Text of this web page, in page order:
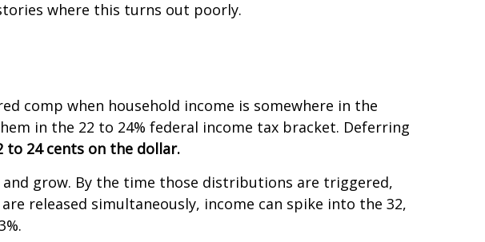
where this turns out poorly.
comp when household income is somewhere in the
in the 22 to 24% federal income tax bracket. Deferring
to 24 cents on the dollar.
grow. By the time those distributions are triggered,
released simultaneously, income can spike into the 32,